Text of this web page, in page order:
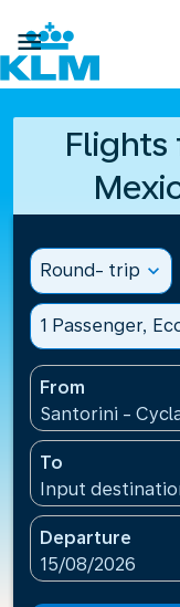

Flights
Round- trip expand_more
1 Passenger,
From
Santorini -
To
Input
Departure
fc-booking-
15/08/2026